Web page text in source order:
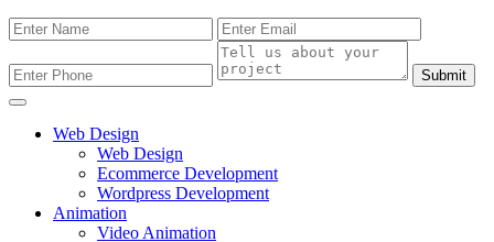
Submit
Web Design
Web Design
Ecommerce Development
Wordpress Development
Animation
Video Animation